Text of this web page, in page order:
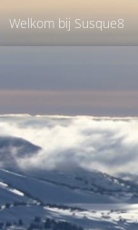
Welkom bij Susque8